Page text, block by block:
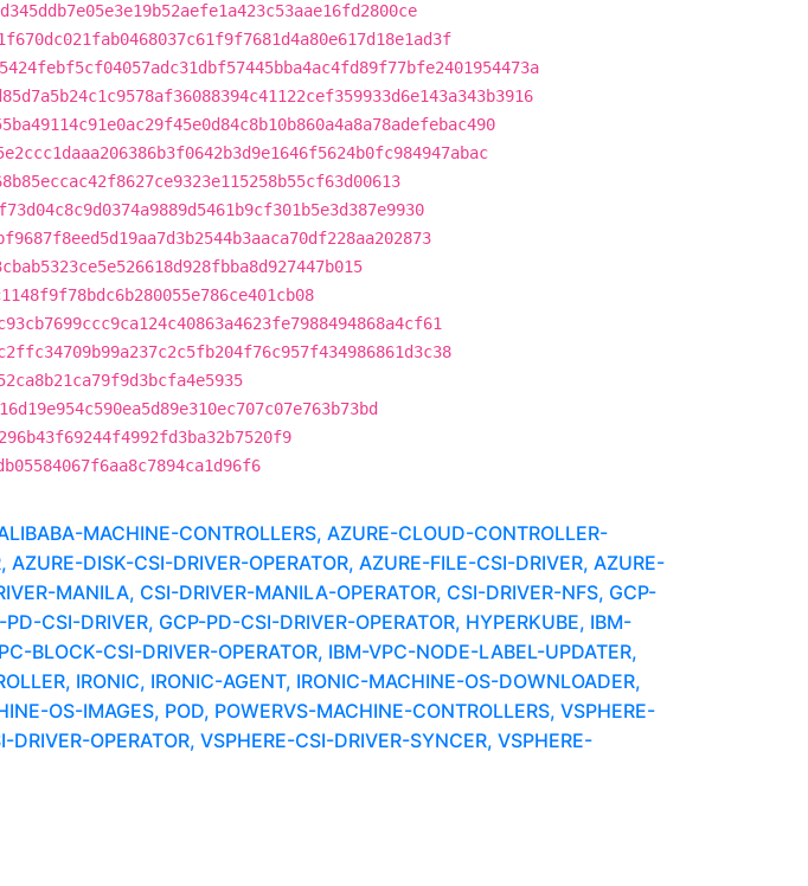
MACHINE-CONTROLLERS, AZURE-CLOUD-CONTROLLER-
DISK-CSI-DRIVER-OPERATOR, AZURE-FILE-CSI-DRIVER, AZURE-
MANILA, CSI-DRIVER-MANILA-OPERATOR, CSI-DRIVER-NFS, GCP-
CSI-DRIVER, GCP-PD-CSI-DRIVER-OPERATOR, HYPERKUBE, IBM-
BLOCK-CSI-DRIVER-OPERATOR, IBM-VPC-NODE-LABEL-UPDATER,
IRONIC, IRONIC-AGENT, IRONIC-MACHINE-OS-DOWNLOADER,
OS-IMAGES, POD, POWERVS-MACHINE-CONTROLLERS, VSPHERE-
OPERATOR, VSPHERE-CSI-DRIVER-SYNCER, VSPHERE-